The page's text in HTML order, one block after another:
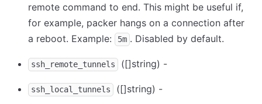
remote command to end. This might be useful if,
for example, packer hangs on a connection after
a reboot. Example:
5m . Disabled by default.
ssh_remote_tunnels ([]string) -
ssh_local_tunnels ([]string) -